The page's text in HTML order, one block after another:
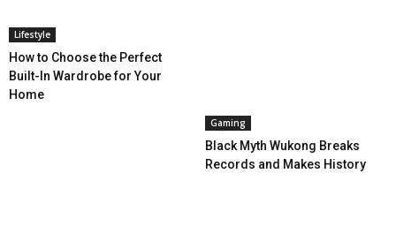
Lifestyle
How to Choose the Perfect
Built-In Wardrobe for Your
Home
Gaming
Black Myth Wukong Breaks
Records and Makes History